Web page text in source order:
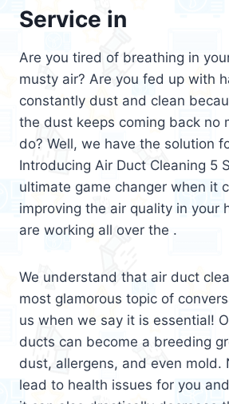
Service in
Are you tired of breathing in
musty air? Are you fed up with
constantly dust and clean
the dust keeps coming back no
do? Well, we have the solution
Introducing Air Duct Cleaning 5
ultimate game changer when it
improving the air quality in your
are working all over the .
We understand that air duct
most glamorous topic of
us when we say it is essential!
ducts can become a breeding
dust, allergens, and even mold.
lead to health issues for you